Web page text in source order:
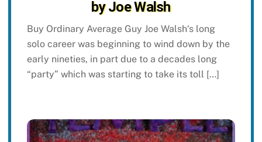
by Joe Walsh
Buy Ordinary Average Guy Joe Walsh‘s long
solo career was beginning to wind down by the
early nineties, in part due to a decades long
“party” which was starting to take its toll […]